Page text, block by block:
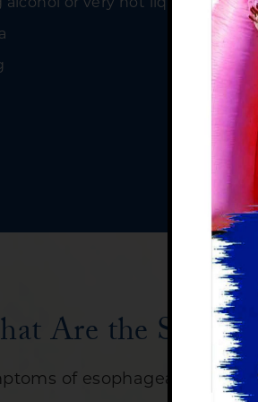
alcohol or very hot liquids
Are the Signs
of esophageal cancer